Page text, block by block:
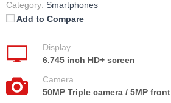
Category: Smartphones
Add to Compare
Display
6.745 inch HD+ screen
Camera
50MP Triple camera / 5MP front